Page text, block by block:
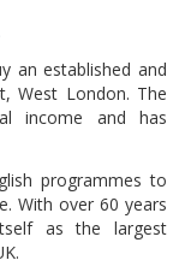
an established and
West London. The
income and has
programmes to
With over 60 years
as the largest